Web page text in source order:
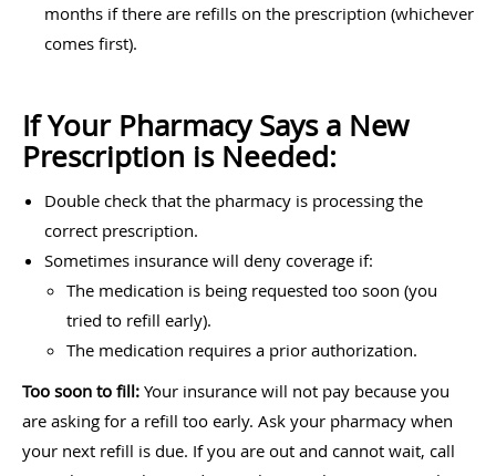
months if there are refills on the prescription (whichever
comes first).
If Your Pharmacy Says a New
Prescription is Needed:
Double check that the pharmacy is processing the
correct prescription.
Sometimes insurance will deny coverage if:
The medication is being requested too soon (you
tried to refill early).
The medication requires a prior authorization.
Too soon to fill: Your insurance will not pay because you
are asking for a refill too early. Ask your pharmacy when
your next refill is due. If you are out and cannot wait, call